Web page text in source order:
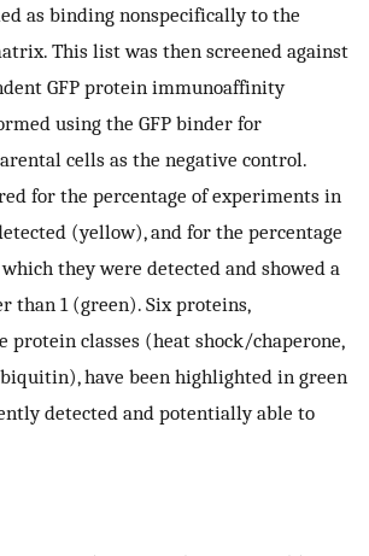
as binding nonspecifically to the
This list was then screened against
GFP protein immunoaffinity
using the GFP binder for
cells as the negative control.
for the percentage of experiments in
(yellow), and for the percentage
they were detected and showed a
than 1 (green). Six proteins,
protein classes (heat shock/chaperone,
have been highlighted in green
detected and potentially able to